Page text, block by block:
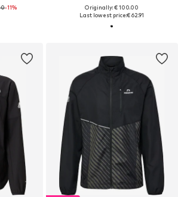
-11%
Originally: € 100.00
Last lowest price:€ 62.91